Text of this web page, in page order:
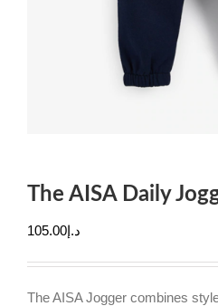
The AISA Daily
د.إ105.00
The AISA Jogger combines